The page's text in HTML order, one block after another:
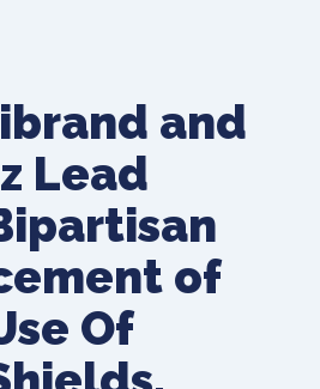
and
Lead
of
Of